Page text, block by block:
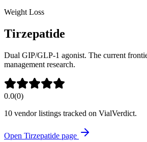
Weight Loss
Tirzepatide
Dual GIP/GLP-1 agonist. The current
management research.
0.0(0)
10 vendor listings tracked on VialVerdict.
Open Tirzepatide page